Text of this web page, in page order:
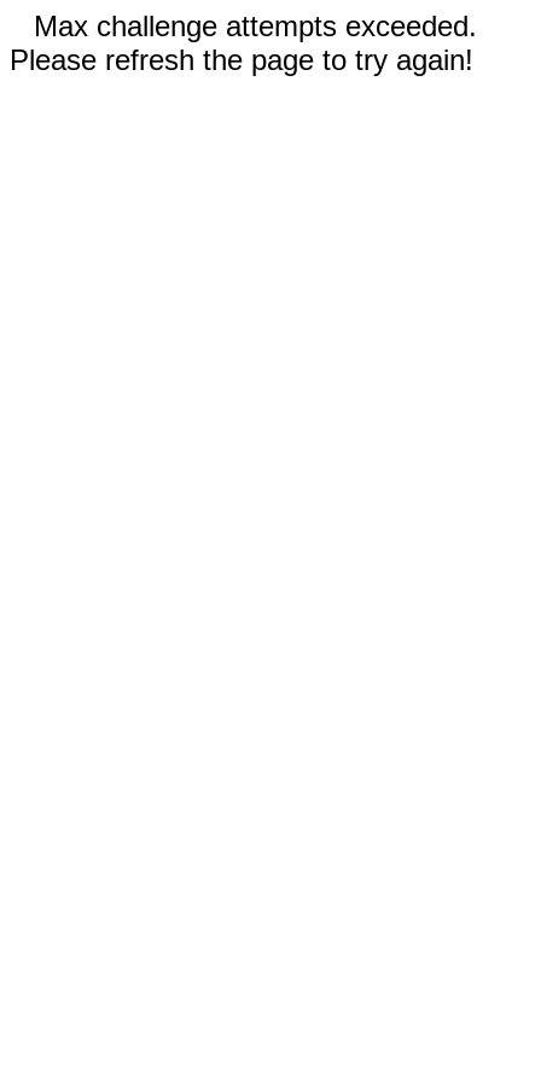
Max challenge attempts exceeded.
Please refresh the page to try again!